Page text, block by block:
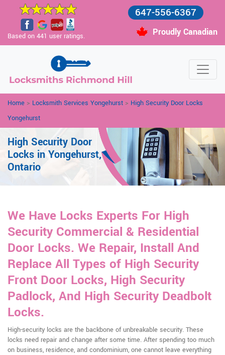
Based on 441 user ratings.
647-556-6367
Proudly Canadian
Home > Locksmith Services Yongehurst > High Security Door Locks
Yongehurst
High Security Door
Locks in Yongehurst,
Ontario
We Have Locks Experts For High
Security Commercial & Residential
Door Locks. We Repair, Install And
Replace All Types of High Security
Front Door Locks, High Security
Padlock, And High Security Deadbolt
Locks.
High-security locks are the backbone of unbreakable security. These
locks need repair and change after some time. After spending too much
on business, residence, and condominium, one cannot leave everything